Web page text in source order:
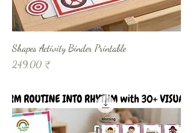
Shapes Activity Binder Printable
Prix
249,00 ₹